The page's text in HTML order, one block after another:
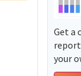
Get a
your